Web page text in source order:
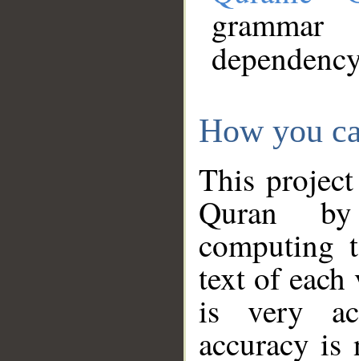
How you
This
Quran
computing
text of
is very
accuracy